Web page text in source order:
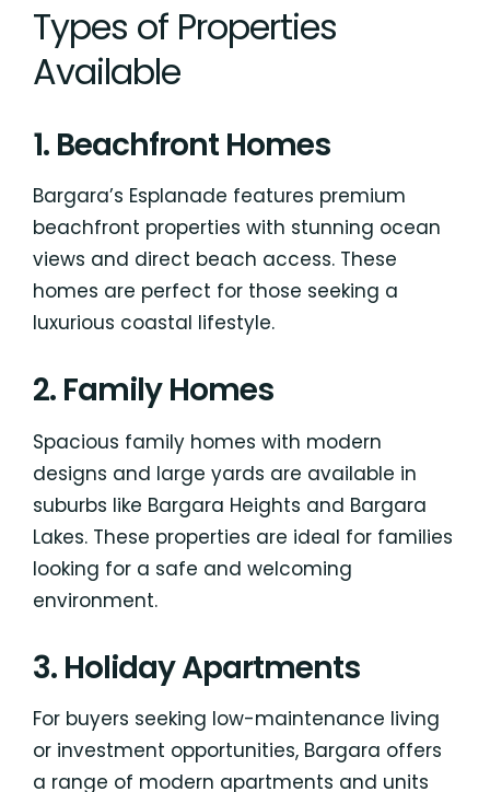
Types of Properties
Available
1. Beachfront Homes
Bargara’s Esplanade features premium
beachfront properties with stunning ocean
views and direct beach access. These
homes are perfect for those seeking a
luxurious coastal lifestyle.
2. Family Homes
Spacious family homes with modern
designs and large yards are available in
suburbs like Bargara Heights and Bargara
Lakes. These properties are ideal for families
looking for a safe and welcoming
environment.
3. Holiday Apartments
For buyers seeking low-maintenance living
or investment opportunities, Bargara offers
a range of modern apartments and units